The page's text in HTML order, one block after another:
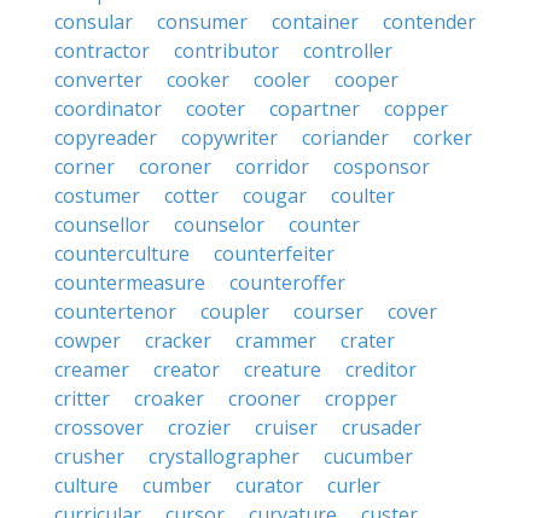
consular
consumer container
contender
contractor
contributor
controller
converter
cooker cooler
cooper
coordinator
cooter copartner
copper
copyreader
copywriter coriander
corker
corner
coroner corridor
cosponsor
costumer
cotter cougar
coulter
counsellor
counselor
counter
counterculture
counterfeiter
countermeasure
counteroffer
countertenor
coupler courser
cover
cowper
cracker crammer
crater
creamer
creator creature
creditor
critter
croaker crooner
cropper
crossover
crozier cruiser
crusader
crusher
crystallographer
cucumber
culture
cumber curator
curler